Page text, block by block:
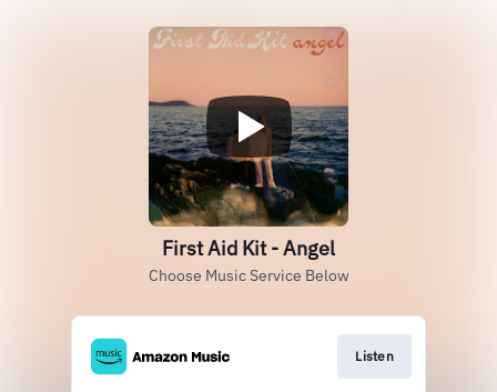
First Aid Kit - Angel
Choose Music Service Below
Listen